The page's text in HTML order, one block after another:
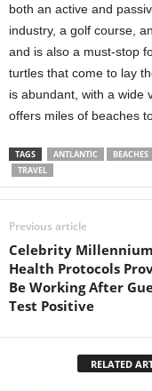
both an active and
industry, a golf course,
and is also a must-stop
turtles that come to lay
is abundant, with a wide
offers miles of beaches
TAGS ANTLANTIC BEACHES
TRAVEL
Previous article
Celebrity Millennium
Health Protocols
Be Working After
Test Positive
RELATED